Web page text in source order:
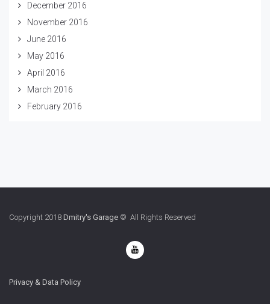
December 2016
November 2016
June 2016
May 2016
April 2016
March 2016
February 2016
Copyright 2018 Dmitry's Garage © All Rights Reserved
Privacy & Data Policy